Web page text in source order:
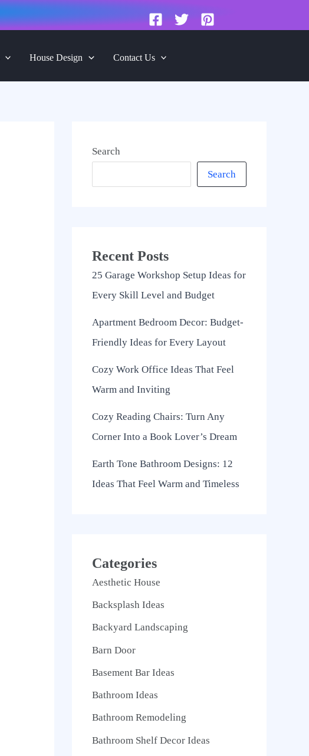
House Design Contact Us
Search
Search
Recent Posts
25 Garage Workshop Setup Ideas for
Every Skill Level and Budget
Apartment Bedroom Decor: Budget-
Friendly Ideas for Every Layout
Cozy Work Office Ideas That Feel
Warm and Inviting
Cozy Reading Chairs: Turn Any
Corner Into a Book Lover’s Dream
Earth Tone Bathroom Designs: 12
Ideas That Feel Warm and Timeless
Categories
Aesthetic House
Backsplash Ideas
Backyard Landscaping
Barn Door
Basement Bar Ideas
Bathroom Ideas
Bathroom Remodeling
Bathroom Shelf Decor Ideas